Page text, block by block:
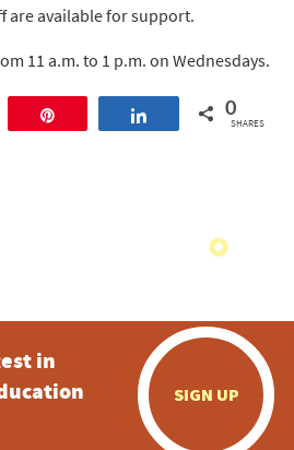
are available for support.
11 a.m. to 1 p.m. on Wednesdays.
Share 0
SHARES
in
SIGN UP